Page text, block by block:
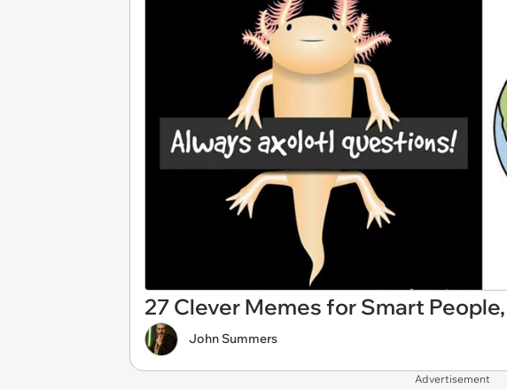
27 Clever Memes for Smart
John Summers
Advertisement